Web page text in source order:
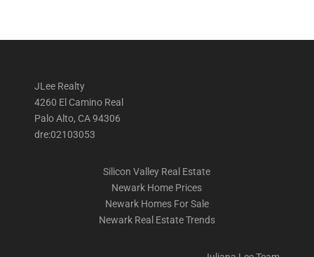
JLee Realty
4260 El Camino Real
Palo Alto, CA 94306
dre:02103053
Silicon Valley Real Estate
Newark Home Prices
Newark Homes For Sale
Newark Real Estate Trends